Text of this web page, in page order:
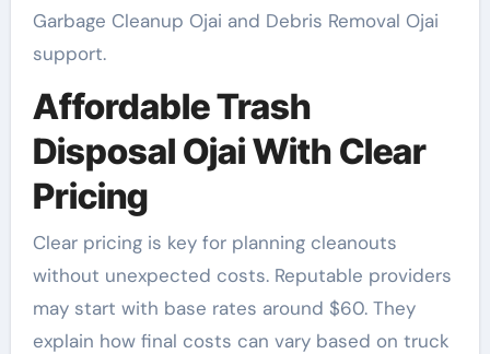
Garbage Cleanup Ojai and Debris Removal Ojai
support.
Affordable Trash
Disposal Ojai With Clear
Pricing
Clear pricing is key for planning cleanouts
without unexpected costs. Reputable providers
may start with base rates around $60. They
explain how final costs can vary based on truck